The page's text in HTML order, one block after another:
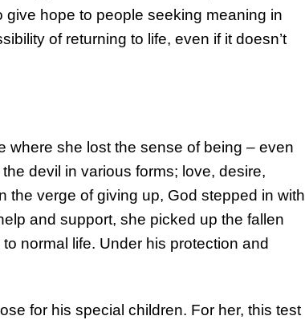
give hope to people seeking meaning in
of returning to life, even if it doesn’t
where she lost the sense of being – even
devil in various forms; love, desire,
the verge of giving up, God stepped in with
and support, she picked up the fallen
normal life. Under his protection and
for his special children. For her, this test